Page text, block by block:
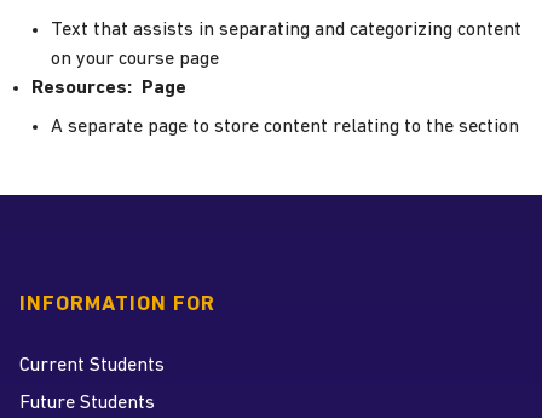
Text that assists in separating and categorizing content
on your course page
Resources: Page
A separate page to store content relating to the section
INFORMATION FOR
Current Students
Future Students